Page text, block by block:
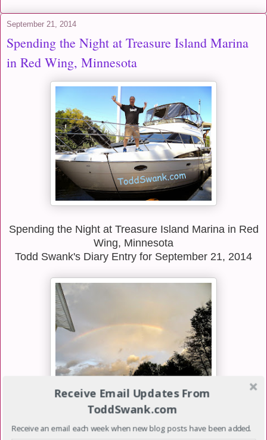
September 21, 2014
Spending the Night at Treasure Island Marina
in Red Wing, Minnesota
Spending the Night at Treasure Island Marina in Red
Wing, Minnesota
Todd Swank's Diary Entry for September 21, 2014
Over the past few weeks as things have become
Receive Email Updates From
ToddSwank.com
Receive an email each week when new blog posts have been added.